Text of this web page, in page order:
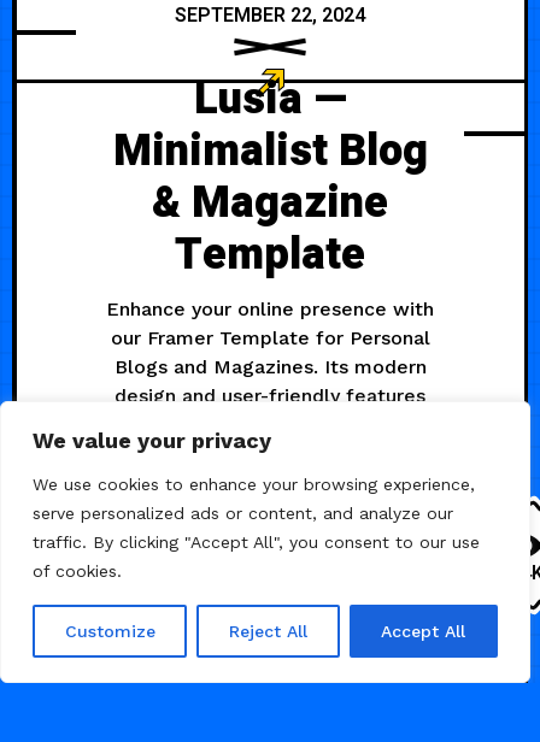
We value your privacy
We use cookies to enhance your browsing experience,
serve personalized ads or content, and analyze our
traffic. By clicking "Accept All", you consent to our use
of cookies.
Customize Reject All Accept All
SEPTEMBER 22, 2024
Lusia —
Minimalist Blog
& Magazine
Template
Enhance your online presence with
our Framer Template for Personal
Blogs and Magazines. Its modern
design and user-friendly features
an engaging and polished online
experience.
BLOG